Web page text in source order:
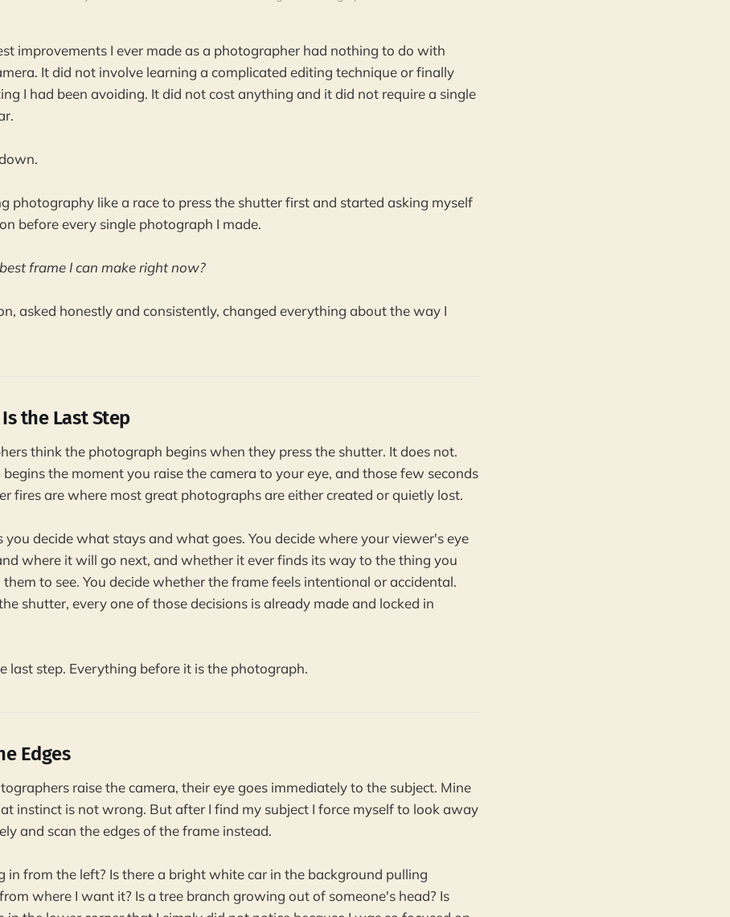
improvements I ever made as a photographer had nothing to do with
It did not involve learning a complicated editing technique or finally
I had been avoiding. It did not cost anything and it did not require a single
photography like a race to press the shutter first and started asking myself
before every single photograph I made.
frame I can make right now?
asked honestly and consistently, changed everything about the way I
the Last Step
think the photograph begins when they press the shutter. It does not.
the moment you raise the camera to your eye, and those few seconds
fires are where most great photographs are either created or quietly lost.
you decide what stays and what goes. You decide where your viewer's eye
where it will go next, and whether it ever finds its way to the thing you
to see. You decide whether the frame feels intentional or accidental.
shutter, every one of those decisions is already made and locked in
last step. Everything before it is the photograph.
Edges
raise the camera, their eye goes immediately to the subject. Mine
instinct is not wrong. But after I find my subject I force myself to look away
and scan the edges of the frame instead.
in from the left? Is there a bright white car in the background pulling
where I want it? Is a tree branch growing out of someone's head? Is